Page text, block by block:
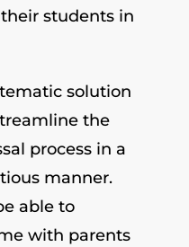
students in
solution
the
process in a
manner.
able to
with parents